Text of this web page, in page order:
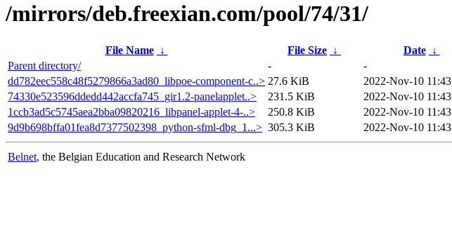
/mirrors/deb.freexian.com/pool/74/31/
File Name ↓ File Size ↓ Date
↓
Parent directory/
-
-
dd782eec558c48f5279866a3ad80_libpoe-component-c..> 27.6 KiB
2022-Nov-10 11:43
74330e523596ddedd442accfa745_gir1.2-panelapplet..>
231.5 KiB
2022-Nov-10 11:43
1ccb3ad5c5745aea2bba09820216_libpanel-applet-4-..>
250.8 KiB
2022-Nov-10 11:43
9d9b698bffa01fea8d7377502398_python-sfml-dbg_1...> 305.3 KiB 2022-Nov-10 11:43
Belnet, the Belgian Education and Research Network